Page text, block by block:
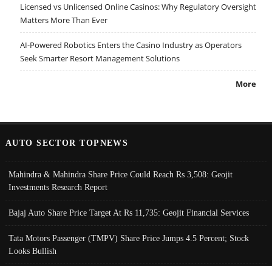
Licensed vs Unlicensed Online Casinos: Why Regulatory Oversight
Matters More Than Ever
AI-Powered Robotics Enters the Casino Industry as Operators
Seek Smarter Resort Management Solutions
More
AUTO SECTOR TOPNEWS
Mahindra & Mahindra Share Price Could Reach Rs 3,508: Geojit
Investments Research Report
Bajaj Auto Share Price Target At Rs 11,735: Geojit Financial Services
Tata Motors Passenger (TMPV) Share Price Jumps 4.5 Percent; Stock
Looks Bullish